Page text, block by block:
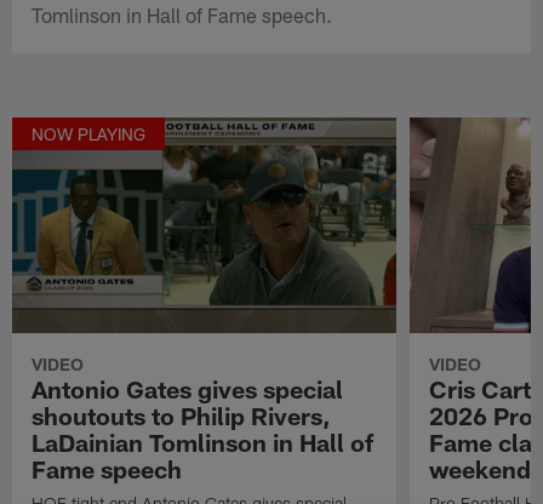
Tomlinson in Hall of Fame speech.
NOW PLAYING
VIDEO
Antonio Gates gives special
shoutouts to Philip Rivers,
LaDainian Tomlinson in Hall of
Fame speech
VIDEO
Cris
2026 Pro
Fame
weekend